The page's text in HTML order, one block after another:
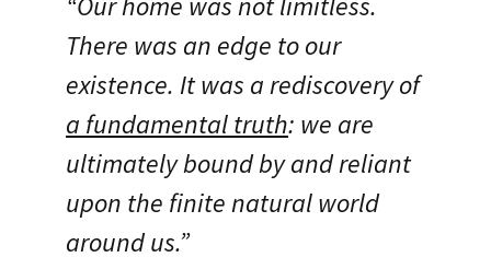
There was an edge to our
existence. It was a rediscovery of
a fundamental truth: we are
ultimately bound by and reliant
upon the finite natural world
around us.”